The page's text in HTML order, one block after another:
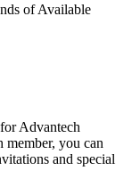
of Available
Advantech
member, you can
and special